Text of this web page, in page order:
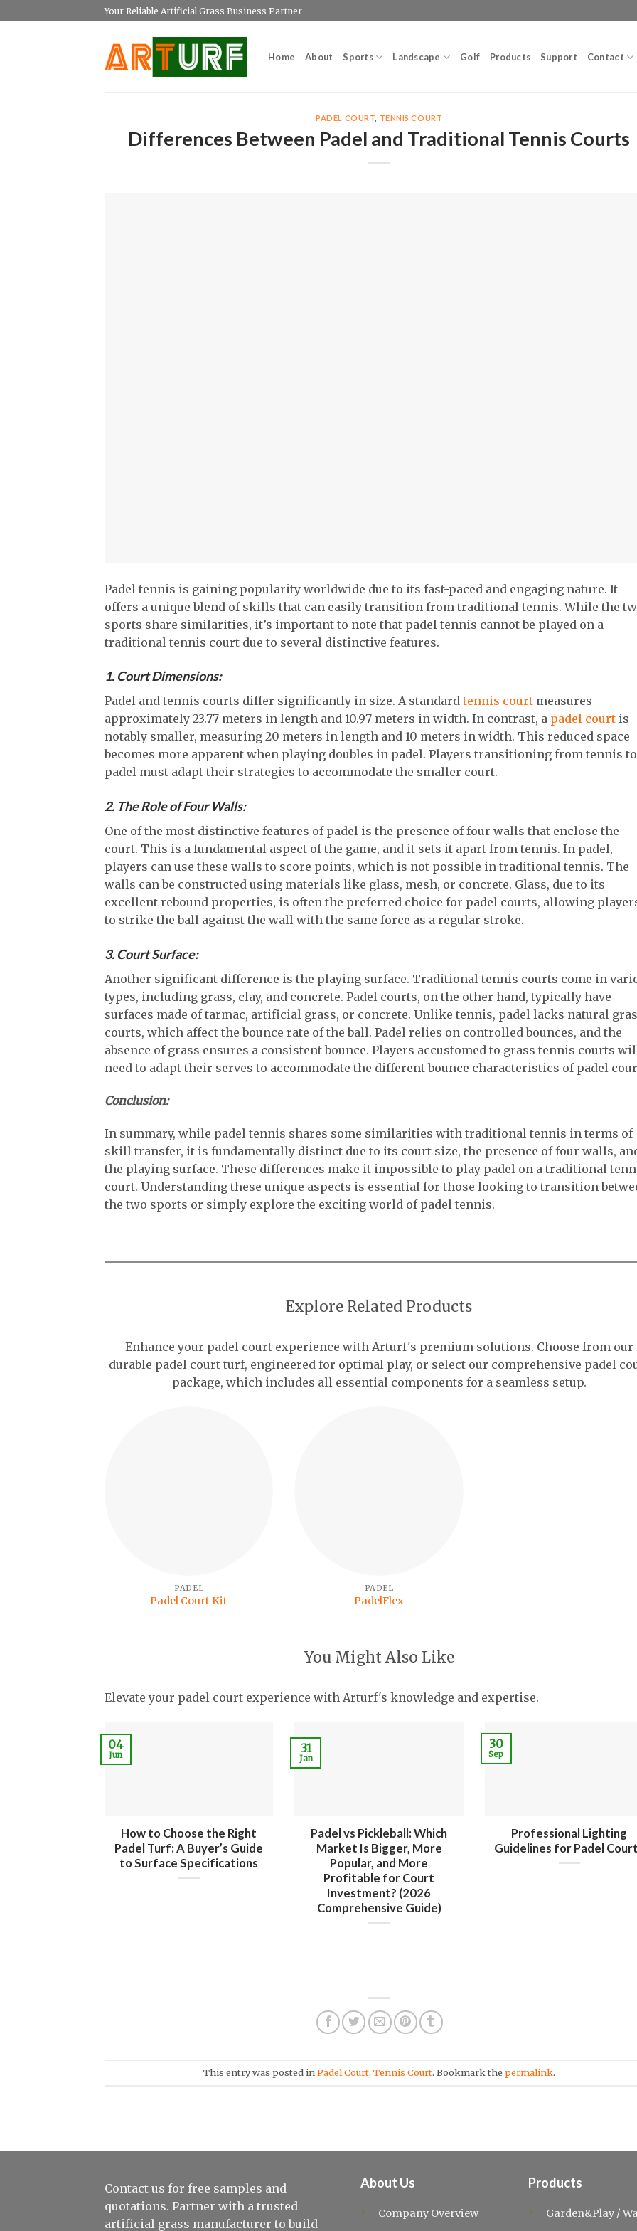
to
Your Reliable Artificial Grass Business Partner
Home About Sports Landscape Golf Products Support Contact
PADEL COURT TENNIS COURT
Differences Between Padel and Traditional Tennis Courts
Padel tennis is gaining popularity worldwide due to its fast-paced and engaging nature. It
offers a unique blend of skills that can easily transition from traditional tennis. While the
sports share similarities, it’s important to note that padel tennis cannot be played on a
traditional tennis court due to several distinctive features.
1. Court Dimensions:
Padel and tennis courts differ significantly in size. A standardtennis court measures
approximately 23.77 meters in length and 10.97 meters in width. In contrast, a padel court is
notably smaller, measuring 20 meters in length and 10 meters in width. This reduced space
becomes more apparent when playing doubles in padel. Players transitioning from tennis to
padel must adapt their strategies to accommodate the smaller court.
2. The Role of Four Walls:
One of the most distinctive features of padel is the presence of four walls that enclose the
court. This is a fundamental aspect of the game, and it sets it apart from tennis. In padel,
players can use these walls to score points, which is not possible in traditional tennis. The
walls can be constructed using materials like glass, mesh, or concrete. Glass, due to its
excellent rebound properties, is often the preferred choice for padel courts, allowing
to strike the ball against the wall with the same force as a regular stroke.
3. Court Surface:
Another significant difference is the playing surface. Traditional tennis courts come in
types, including grass, clay, and concrete. Padel courts, on the other hand, typically have
surfaces made of tarmac, artificial grass, or concrete. Unlike tennis, padel lacks natural
courts, which affect the bounce rate of the ball. Padel relies on controlled bounces, and the
absence of grass ensures a consistent bounce. Players accustomed to grass tennis courts
need to adapt their serves to accommodate the different bounce characteristics of padel
Conclusion:
In summary, while padel tennis shares some similarities with traditional tennis in terms of
skill transfer, it is fundamentally distinct due to its court size, the presence of four walls,
the playing surface. These differences make it impossible to play padel on a traditional
court. Understanding these unique aspects is essential for those looking to transition
the two sports or simply explore the exciting world of padel tennis.
Explore Related Products
Enhance your padel court experience with Arturf's premium solutions. Choose from our
durable padel court turf, engineered for optimal play, or select our comprehensive padel
package, which includes all essential components for a seamless setup.
PADEL
Padel Court Kit
PADEL
PadelFlex
You Might Also Like
Elevate your padel court experience with Arturf's knowledge and expertise.
How to Choose the Right
Padel Turf: A Buyer’s Guide
to Surface Specifications
04
Jun
Padel vs Pickleball: Which
Market Is Bigger, More
Popular, and More
Profitable for Court
Investment? (2026
Comprehensive Guide)
31
Jan
Professional Lighting
Guidelines for Padel
30
Sep
This entry was posted inPadel Court, Tennis Court. Bookmark the permalink.
Contact us for free samples and
quotations. Partner with a trusted
artificial grass manufacturer to build
About Us
Company Overview
Products
Garden&Play /